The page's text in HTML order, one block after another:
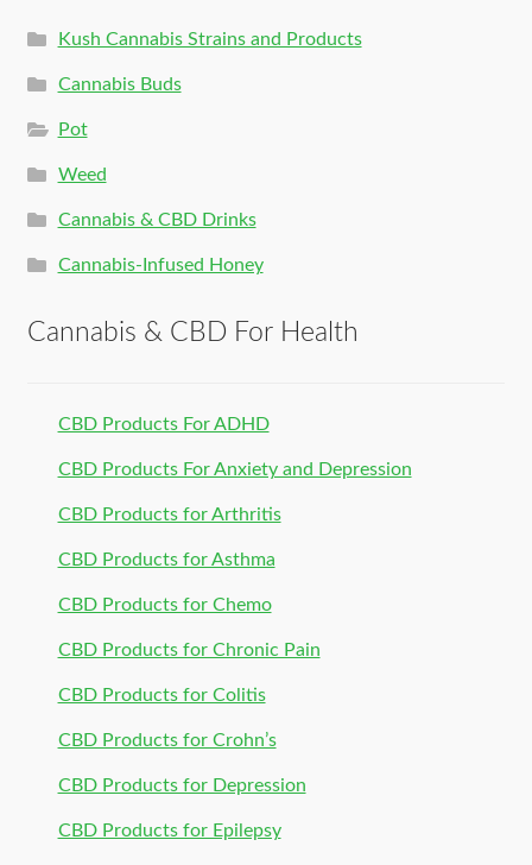
Kush Cannabis Strains and Products
Cannabis Buds
Pot
Weed
Cannabis & CBD Drinks
Cannabis-Infused Honey
Cannabis & CBD For Health
CBD Products For ADHD
CBD Products For Anxiety and Depression
CBD Products for Arthritis
CBD Products for Asthma
CBD Products for Chemo
CBD Products for Chronic Pain
CBD Products for Colitis
CBD Products for Crohn’s
CBD Products for Depression
CBD Products for Epilepsy